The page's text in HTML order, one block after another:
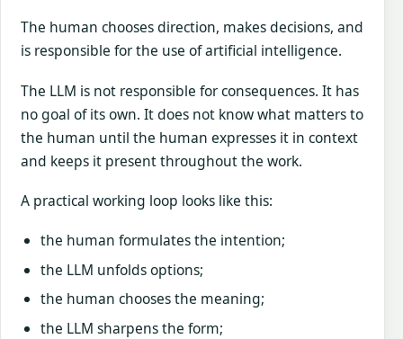
The human chooses direction, makes decisions, and
is responsible for the use of artificial intelligence.
The LLM is not responsible for consequences. It has
no goal of its own. It does not know what matters to
the human until the human expresses it in context
and keeps it present throughout the work.
A practical working loop looks like this:
the human formulates the intention;
the LLM unfolds options;
the human chooses the meaning;
the LLM sharpens the form;